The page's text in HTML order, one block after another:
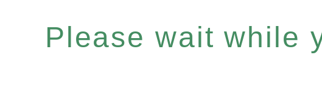
Please wait while